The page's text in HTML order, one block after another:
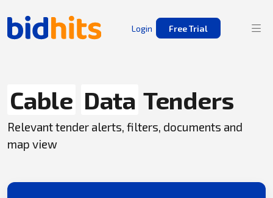
Login Free Trial
Cable Data Tenders
Relevant tender alerts, filters, documents and
map view